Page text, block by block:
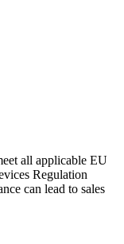
all applicable EU
Regulation
can lead to sales